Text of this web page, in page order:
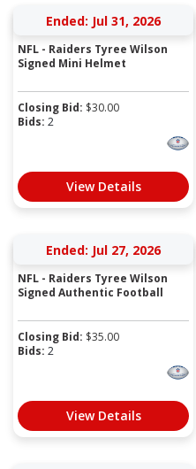
Ended: Jul 31, 2026
NFL - Raiders Tyree Wilson
Signed Mini Helmet
Closing Bid: $30.00
Bids: 2
View Details
Ended: Jul 27, 2026
NFL - Raiders Tyree Wilson
Signed Authentic Football
Closing Bid: $35.00
Bids: 2
View Details